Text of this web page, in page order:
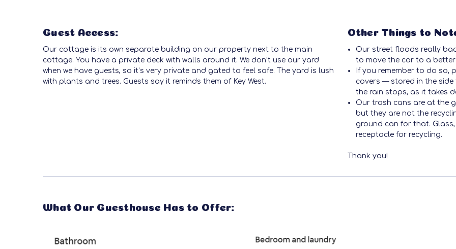
Guest Access:
Our cottage is its own separate building on our property next to the main
cottage. You have a private deck with walls around it. We don’t use our yard
when we have guests, so it’s very private and gated to feel safe. The yard is lush
with plants and trees. Guests say it reminds them of Key West.
Other Things to
Our street floods really
to move the car to a
If you remember to do so,
covers — stored in the
the rain stops, as it takes
Our trash cans are at the
but they are not the
ground can for that.
receptacle for recycling.
Thank you!
What Our Guesthouse Has to Offer: